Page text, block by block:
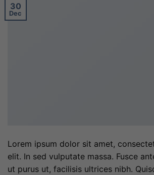
30
Dec
Lorem ipsum dolor sit amet,
elit. In sed vulputate massa. Fusce
ut purus ut, facilisis ultrices nibh.